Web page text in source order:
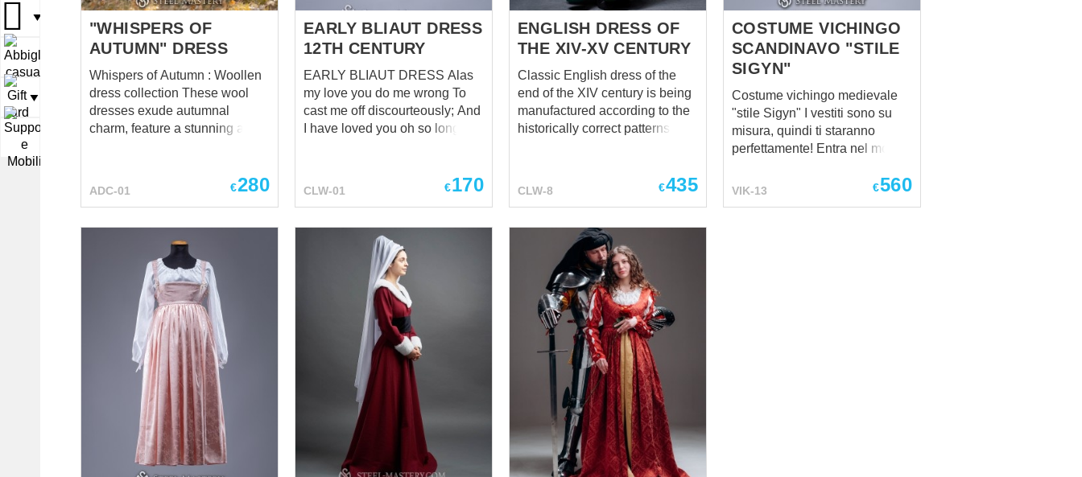
▼
▼
"WHISPERS OF
AUTUMN" DRESS
Whispers of Autumn : Woollen
dress collection These wool
dresses exude autumnal
charm, feature a stunning array
evoke the changing leaves, to
the deep blues and wine reds
the essence of the season.
Crafted with utmost care, these
dresses are designed to
embrace the beauty of fall with
their warm, cozy wool fabric.
The dresses are adorned with
delicate lacework on the neck
area and sleeves, adding a
touch of timeless elegance to
your autumn wardrobe. Lacing
on the front chest and sides,
allowing you to adjust the dress
to your liking and ensuring a
ADC-01 €280
EARLY BLIAUT DRESS
12TH CENTURY
EARLY BLIAUT DRESS Alas
my love you do me wrong To
cast me off discourteously; And
I have loved you oh so long
Greensleeves was my heart of
gold Greensleeves was my
lady Greensleeves. Try to feel
yourself like a sophisticated
medieval Lady, delicate
strolling through the hall of the
castle or festival field at this
medieval princess dress.
Gentle picking up a long dress
hem and hiding thin hands in
the wide sleeves of your bliaut.
Realize this dress is not just
beautiful medieval woman
costume, it allows any of
modern woman to feel like a
fragile lady of the 12th centu...
CLW-01 €170
ENGLISH DRESS OF
THE XIV-XV CENTURY
Classic English dress of the
end of the XIV century is being
manufactured according to the
historically correct patterns and
different medieval events and
consists of: - underdress with
each. It has lacing on the side
for better fitting. - upper dress
with long tails on the sleeves.
The peculiarity of this dress is
fastening with 22 buttons in the
front. Sleeves and bottom hem
are decorated with fabric of
contrast colour. Wide neckline
accents elegancy of outline.
Silk or linen lining will make
your dress more comfortable.
Body part has cotton lining.
Medieval headwear cruseler of
CLW-8 €435
COSTUME VICHINGO
SCANDINAVO "STILE
SIGYN"
Costume vichingo medievale
"stile Sigyn" I vestiti sono su
misura, quindi ti staranno
perfettamente! Entra nel mondo
nostro Costume Vichingo
VIK-13 €560